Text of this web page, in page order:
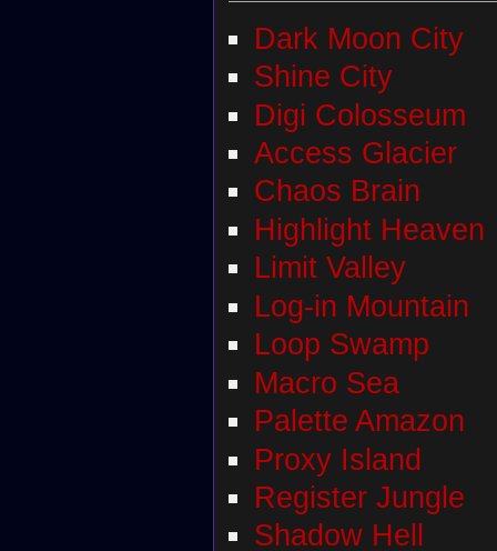
Dark Moon City
Shine City
Digi Colosseum
Access Glacier
Chaos Brain
Highlight Heaven
Limit Valley
Log-in Mountain
Loop Swamp
Macro Sea
Palette Amazon
Proxy Island
Register Jungle
Shadow Hell